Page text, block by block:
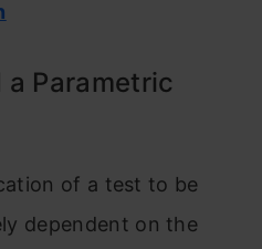
a Parametric
of a test to be
dependent on the